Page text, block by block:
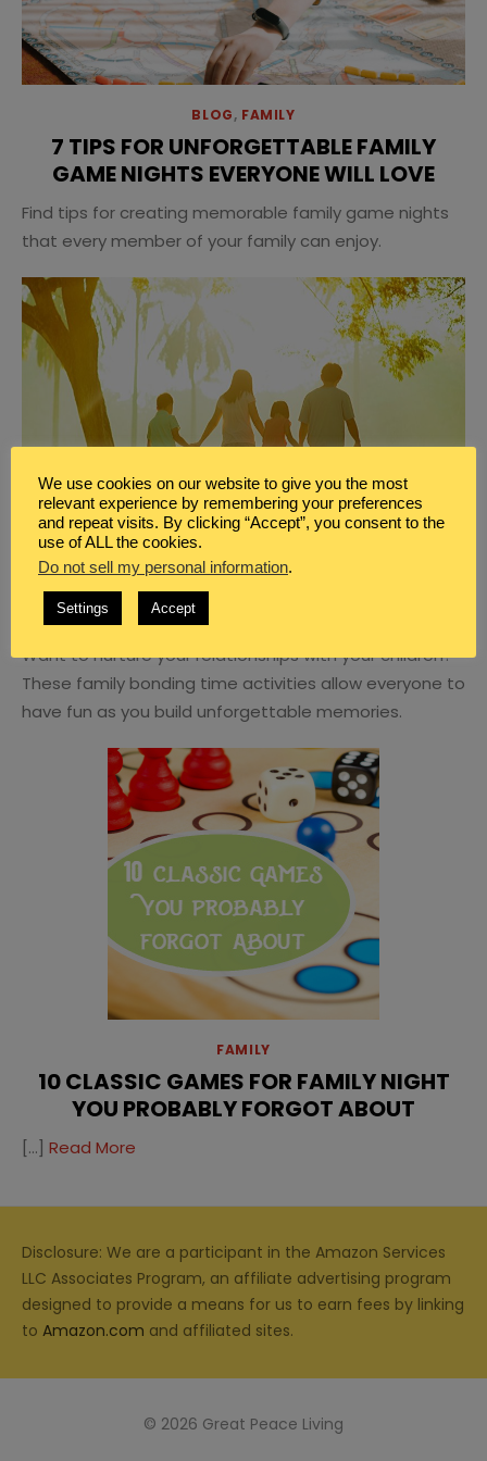
BLOG, FAMILY
7 TIPS FOR UNFORGETTABLE FAMILY
GAME NIGHTS EVERYONE WILL LOVE
Find tips for creating memorable family game nights
that every member of your family can enjoy.
10 FAMILY BONDING TIME IDEAS
Want to nurture your relationships with your children?
These family bonding time activities allow everyone to
have fun as you build unforgettable memories.
FAMILY
10 CLASSIC GAMES FOR FAMILY NIGHT
YOU PROBABLY FORGOT ABOUT
[…] Read More
Disclosure: We are a participant in the Amazon Services
LLC Associates Program, an affiliate advertising program
designed to provide a means for us to earn fees by linking
to Amazon.com and affiliated sites.
© 2026 Great Peace Living
We use cookies on our website to give you the most
relevant experience by remembering your preferences
and repeat visits. By clicking “Accept”, you consent to the
use of ALL the cookies.
Do not sell my personal information.
Settings Accept